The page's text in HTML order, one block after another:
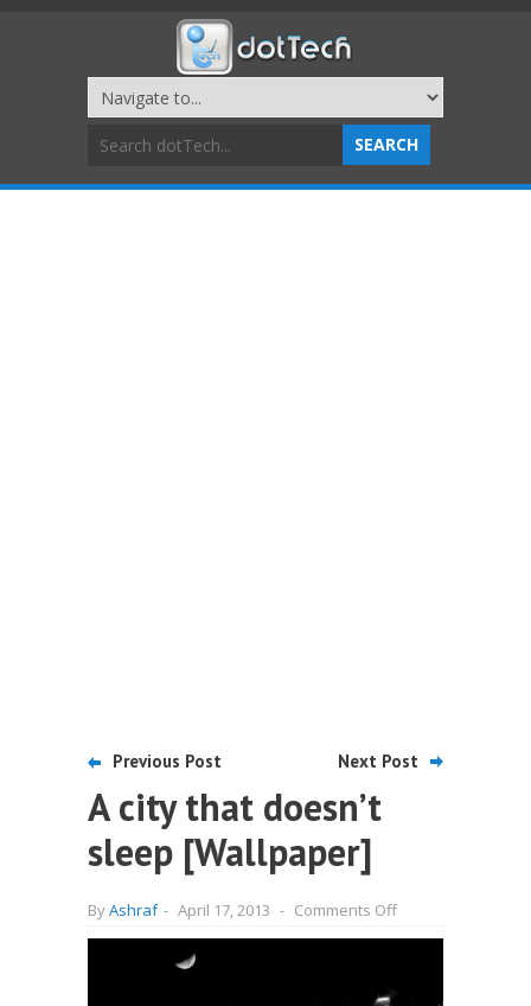
Previous Post Next Post
A city that doesn’t
sleep [Wallpaper]
ByAshraf - April 17, 2013 - Comments Offon
city